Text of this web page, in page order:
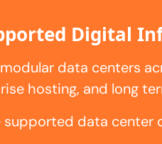
Digital
data centers
hosting, and long
supported data